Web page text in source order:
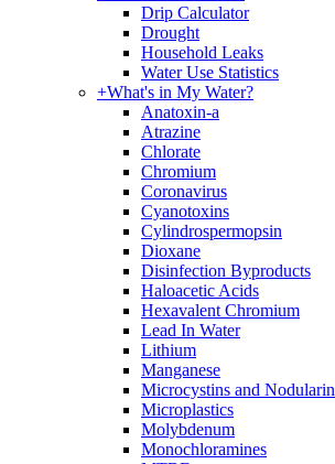
Drip Calculator
Drought
Household Leaks
Water Use Statistics
+What's in My Water?
Anatoxin-a
Atrazine
Chlorate
Chromium
Coronavirus
Cyanotoxins
Cylindrospermopsin
Dioxane
Disinfection Byproducts
Haloacetic Acids
Hexavalent Chromium
Lead In Water
Lithium
Manganese
Microcystins and Nodularin
Microplastics
Molybdenum
Monochloramines